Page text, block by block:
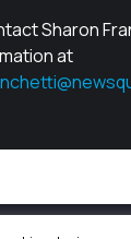
Sharon
at